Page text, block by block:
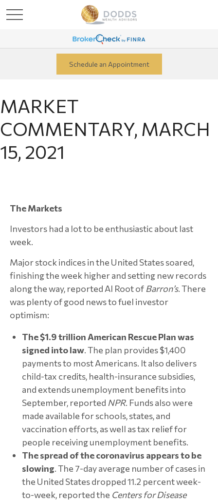
Schedule an Appointment
MARKET
COMMENTARY, MARCH
15, 2021
The Markets
Investors had a lot to be enthusiastic about last
week.
Major stock indices in the United States soared,
finishing the week higher and setting new records
along the way, reported Al Root of Barron’s. There
was plenty of good news to fuel investor
optimism:
The $1.9 trillion American Rescue Plan was
signed into law. The plan provides $1,400
payments to most Americans. It also delivers
child-tax credits, health-insurance subsidies,
and extends unemployment benefits into
September, reported NPR. Funds also were
made available for schools, states, and
vaccination efforts, as well as tax relief for
people receiving unemployment benefits.
The spread of the coronavirus appears to be
slowing. The 7-day average number of cases in
the United States dropped 11.2 percent week-
to-week, reported the Centers for Disease